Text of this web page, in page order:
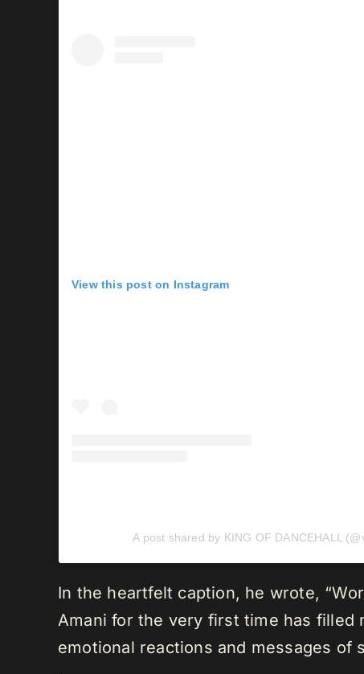
View this post on Instagram
A post shared by KING OF DANCEHALL
In the heartfelt caption, he wrote,
Amani for the very first time has filled
emotional reactions and messages